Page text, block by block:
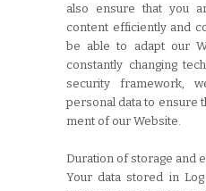
also ensure that you
content efficiently and
be able to adapt our
constantly changing
security framework,
personal data to ensure
ment of our Website.
Duration of storage and
Your data stored in